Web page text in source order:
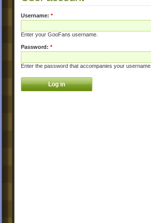
Username: *
Enter your GooFans username.
Password: *
Enter the password that accompanies your username.